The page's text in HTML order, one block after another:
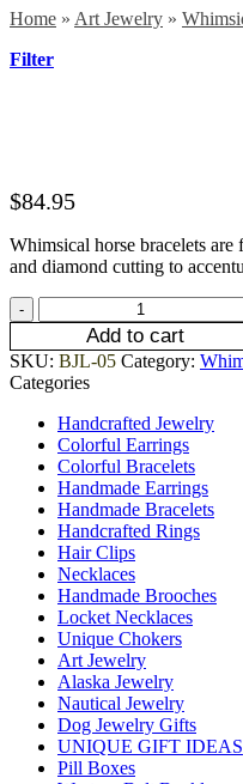
Home » Art Jewelry »
Filter
$84.95
Whimsical horse bracelets
and diamond cutting to
Add to cart
SKU: BJL-05 Category:
Categories
Handcrafted Jewelry
Colorful Earrings
Colorful Bracelets
Handmade Earrings
Handmade Bracelets
Handcrafted Rings
Hair Clips
Necklaces
Handmade Brooches
Locket Necklaces
Unique Chokers
Art Jewelry
Alaska Jewelry
Nautical Jewelry
Dog Jewelry Gifts
UNIQUE GIFT IDEAS
Pill Boxes